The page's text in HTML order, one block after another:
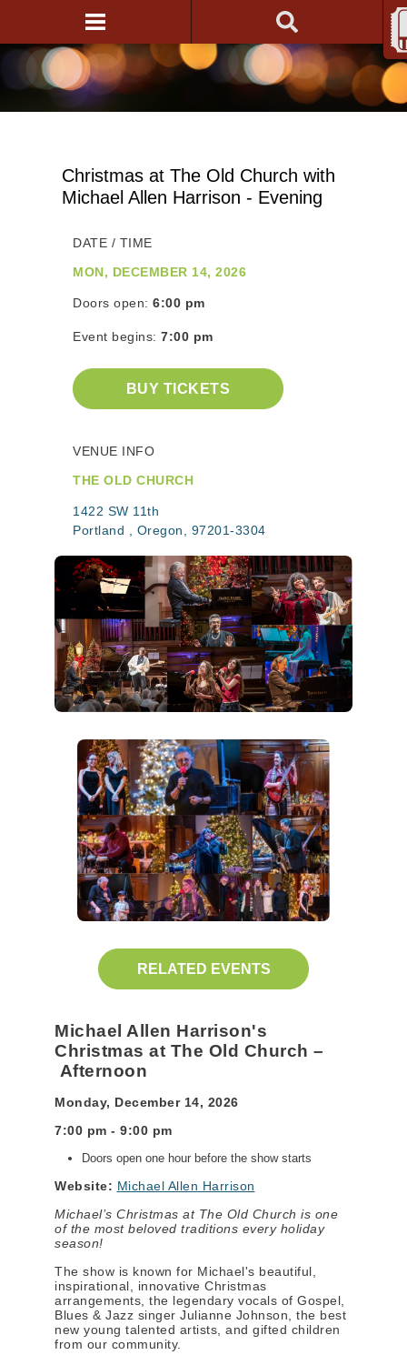
Michael Allen Harrison's
Christmas at The Old Church –
Afternoon
Monday, December 14, 2026
7:00 pm - 9:00 pm
Doors open one hour before the show starts
Website: Michael Allen Harrison
Michael’s Christmas at The Old Church is one
of the most beloved traditions every holiday
season!
The show is known for Michael's beautiful,
inspirational, innovative Christmas
arrangements, the legendary vocals of Gospel,
Blues & Jazz singer Julianne Johnson, the best
new young talented artists, and gifted children
from our community.
Christmas at The Old Church with
Michael Allen Harrison - Evening
DATE / TIME
MON, DECEMBER 14, 2026
Doors open: 6:00 pm
Event begins: 7:00 pm
BUY TICKETS
VENUE INFO
THE OLD CHURCH
1422 SW 11th
Portland , Oregon, 97201-3304
RELATED EVENTS